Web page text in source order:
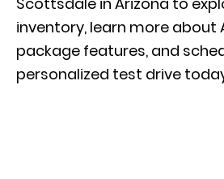
inventory, learn more about
package features, and
personalized test drive